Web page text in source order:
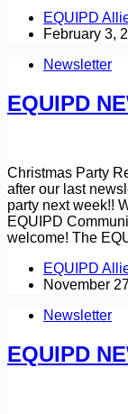
EQUIPD
February 3,
Newsletter
EQUIPD
Christmas Party
after our last
party next week!!
EQUIPD
welcome! The
EQUIPD
November
Newsletter
EQUIPD